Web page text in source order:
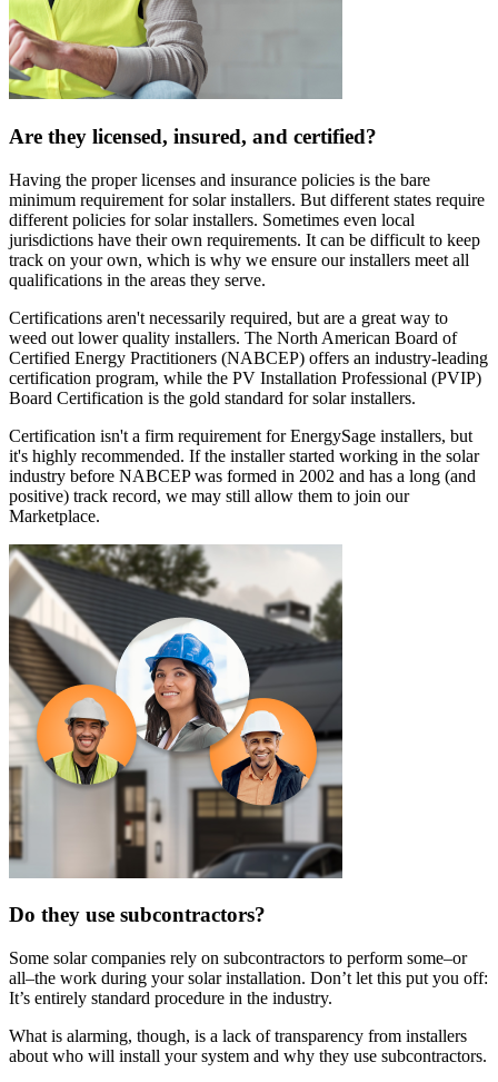
Are they licensed, insured, and certified?
Having the proper licenses and insurance policies is the bare
minimum requirement for solar installers. But different states require
different policies for solar installers. Sometimes even local
jurisdictions have their own requirements. It can be difficult to keep
track on your own, which is why we ensure our installers meet all
qualifications in the areas they serve.
Certifications aren't necessarily required, but are a great way to
weed out lower quality installers. The North American Board of
Certified Energy Practitioners (NABCEP) offers an industry-leading
certification program, while the PV Installation Professional (PVIP)
Board Certification is the gold standard for solar installers.
Certification isn't a firm requirement for EnergySage installers, but
it's highly recommended. If the installer started working in the solar
industry before NABCEP was formed in 2002 and has a long (and
positive) track record, we may still allow them to join our
Marketplace.
Do they use subcontractors?
Some solar companies rely on subcontractors to perform some–or
all–the work during your solar installation. Don’t let this put you off:
It’s entirely standard procedure in the industry.
What is alarming, though, is a lack of transparency from installers
about who will install your system and why they use subcontractors.